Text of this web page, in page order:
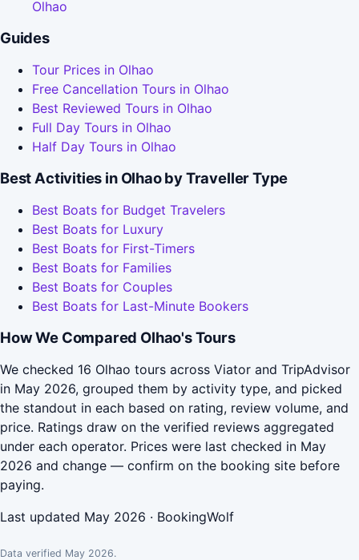
Olhao
Guides
Tour Prices in Olhao
Free Cancellation Tours in Olhao
Best Reviewed Tours in Olhao
Full Day Tours in Olhao
Half Day Tours in Olhao
Best Activities in Olhao by Traveller Type
Best Boats for Budget Travelers
Best Boats for Luxury
Best Boats for First-Timers
Best Boats for Families
Best Boats for Couples
Best Boats for Last-Minute Bookers
How We Compared Olhao's Tours
We checked 16 Olhao tours across Viator and TripAdvisor
in May 2026, grouped them by activity type, and picked
the standout in each based on rating, review volume, and
price. Ratings draw on the verified reviews aggregated
under each operator. Prices were last checked in May
2026 and change — confirm on the booking site before
paying.
Last updated May 2026 · BookingWolf
Data verified May 2026.